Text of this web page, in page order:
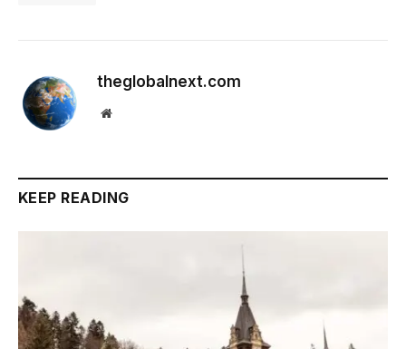
theglobalnext.com
Website
KEEP READING